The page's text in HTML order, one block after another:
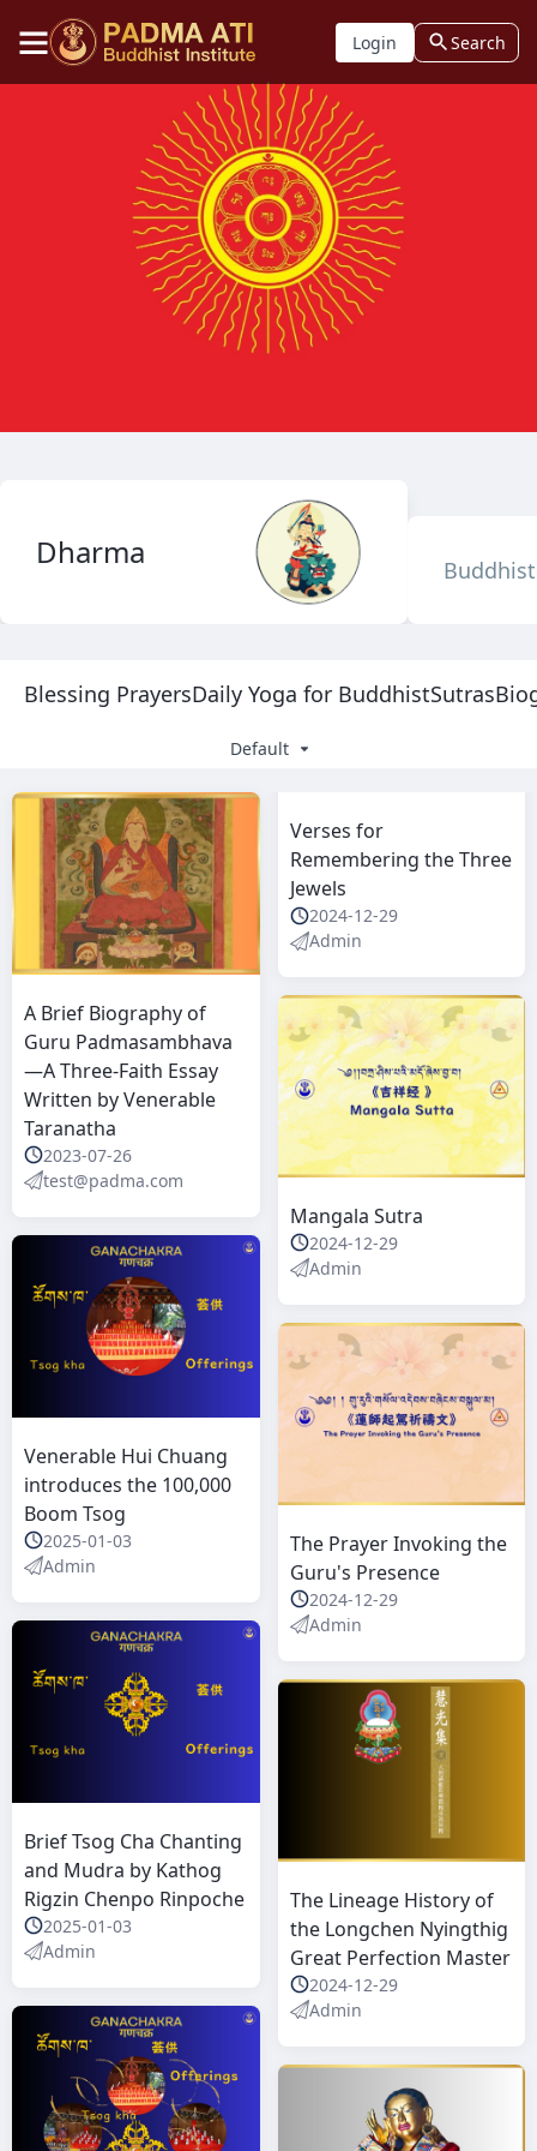
Login Search
Dharma
Blessing PrayersDaily Yoga for BuddhistSutras
Default
A Brief Biography of
Guru Padmasambhava
—A Three-Faith Essay
Written by Venerable
Taranatha
2023-07-26
test@padma.com
Venerable Hui Chuang
introduces the 100,000
Boom Tsog
2025-01-03
Admin
Brief Tsog Cha Chanting
and Mudra by Kathog
Rigzin Chenpo Rinpoche
2025-01-03
Admin
Verses for
Remembering the Three
Jewels
2024-12-29
Admin
Mangala Sutra
2024-12-29
Admin
The Prayer Invoking the
Guru's Presence
2024-12-29
Admin
The Lineage History of
the Longchen Nyingthig
Great Perfection Master
2024-12-29
Admin